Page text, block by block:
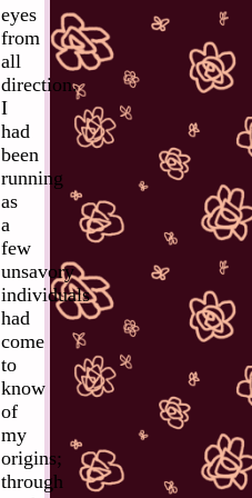
eyes
from
all
direction.
I
had
been
running
as
a
few
unsavory
individuals
had
come
to
know
of
my
origins;
through